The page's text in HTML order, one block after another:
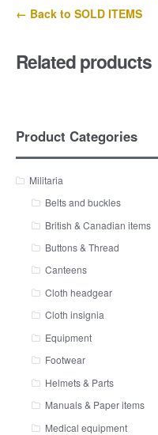
← Back to SOLD ITEMS
Related products
Product Categories
Militaria
Belts and buckles
British & Canadian items
Buttons & Thread
Canteens
Cloth headgear
Cloth insignia
Equipment
Footwear
Helmets & Parts
Manuals & Paper items
Medical equipment